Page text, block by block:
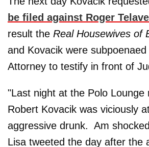
be filed against Roger
result the Real Housewives of
and Kovacik were
Attorney to testify in front of
"Last night at the Polo Lounge
Robert Kovacik was viciously
aggressive drunk. Am
Lisa tweeted the day after the